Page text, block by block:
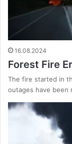
16.08.2024
Forest Fire
The fire started in
outages have been